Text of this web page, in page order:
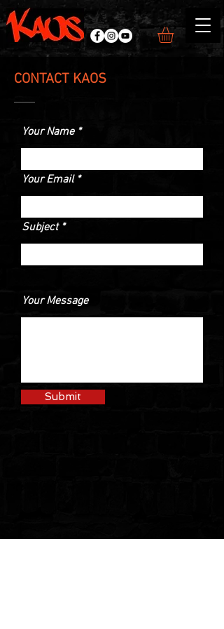
CONTACT KAOS
Your Name
Your Email
Subject
Your Message
Submit